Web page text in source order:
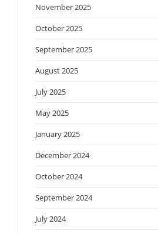
November 2025
October 2025
September 2025
August 2025
July 2025
May 2025
January 2025
December 2024
October 2024
September 2024
July 2024